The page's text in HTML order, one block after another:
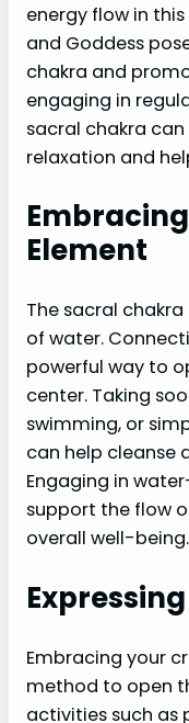
energy flow in this
and Goddess
chakra and
engaging in
sacral chakra
relaxation and
Element
The sacral
of water.
powerful way to
center. Taking
swimming, or
can help cleanse
Engaging in
support the flow
overall well-being.
Embracing your
method to open
activities such as